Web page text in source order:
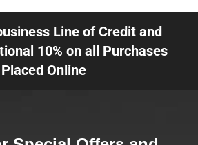
Line of Credit and
10% on all Purchases
Placed Online